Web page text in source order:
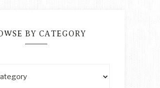
BY CATEGORY